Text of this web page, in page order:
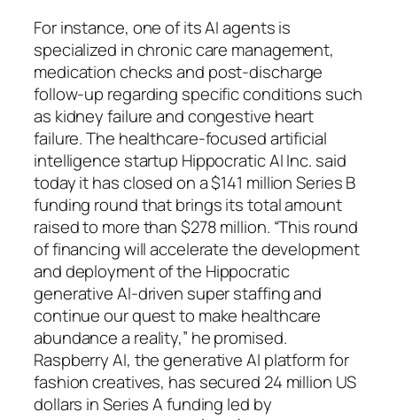
For instance, one of its AI agents is
specialized in chronic care management,
medication checks and post-discharge
follow-up regarding specific conditions such
as kidney failure and congestive heart
failure. The healthcare-focused artificial
intelligence startup Hippocratic AI Inc. said
today it has closed on a $141 million Series B
funding round that brings its total amount
raised to more than $278 million. “This round
of financing will accelerate the development
and deployment of the Hippocratic
generative AI-driven super staffing and
continue our quest to make healthcare
abundance a reality,” he promised.
Raspberry AI, the generative AI platform for
fashion creatives, has secured 24 million US
dollars in Series A funding led by